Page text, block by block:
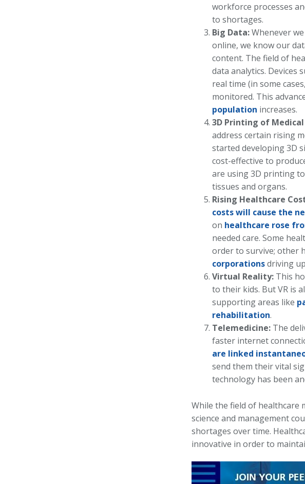
workforce processes
to shortages.
Big Data:Whenever
online, we know our
content. The field of
data analytics. Devices
real time (in some cases,
monitored. This
population increases.
3D Printing of Medical
address certain rising
started developing 3D
cost-effective to
are using 3D printing
tissues and organs.
Rising Healthcare
costs will cause the
on healthcare rose
needed care. Some
order to survive; other
corporationsdriving
Virtual Reality: This
to their kids. But VR is
supporting areas like
rehabilitation.
Telemedicine: The
faster internet
are linked
send them their vital
technology has been
While the field of healthcare
science and management
shortages over time.
innovative in order to